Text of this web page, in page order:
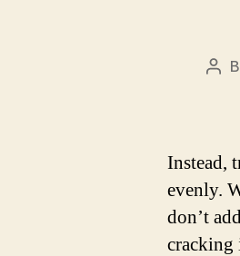
Instead,
evenly.
don’t
cracking